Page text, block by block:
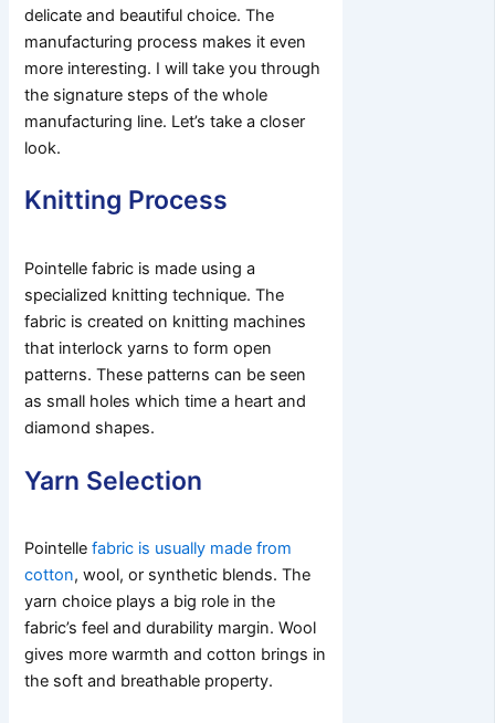
delicate and beautiful choice. The
manufacturing process makes it even
more interesting. I will take you through
the signature steps of the whole
manufacturing line. Let’s take a closer
look.
Knitting Process
Pointelle fabric is made using a
specialized knitting technique. The
fabric is created on knitting machines
that interlock yarns to form open
patterns. These patterns can be seen
as small holes which time a heart and
diamond shapes.
Yarn Selection
Pointellefabric is usually made from
cotton, wool, or synthetic blends. The
yarn choice plays a big role in the
fabric’s feel and durability margin. Wool
gives more warmth and cotton brings in
the soft and breathable property.